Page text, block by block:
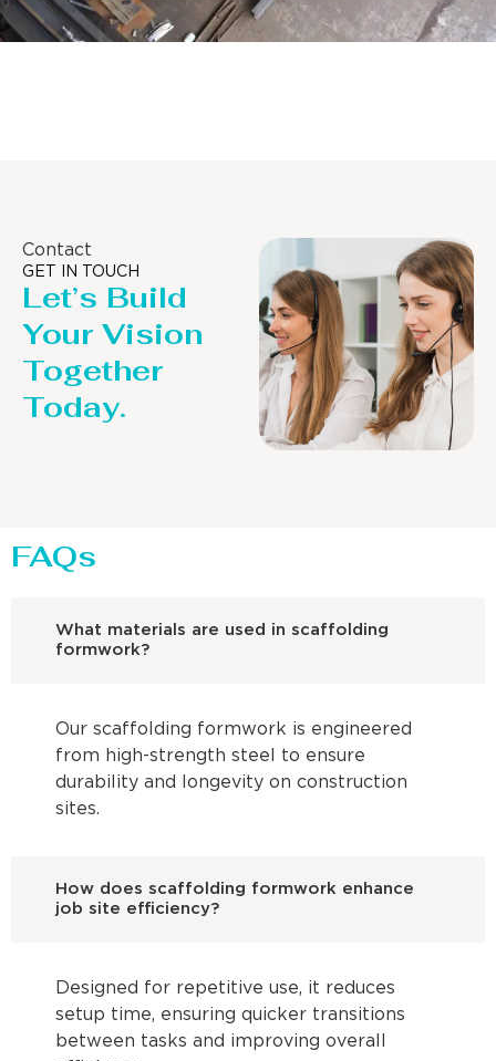
Contact
GET IN TOUCH
Let’s Build
Your Vision
Together
Today.
FAQs
What materials are used in scaffolding
formwork?
Our scaffolding formwork is engineered
from high-strength steel to ensure
durability and longevity on construction
sites.
How does scaffolding formwork enhance
job site efficiency?
Designed for repetitive use, it reduces
setup time, ensuring quicker transitions
between tasks and improving overall